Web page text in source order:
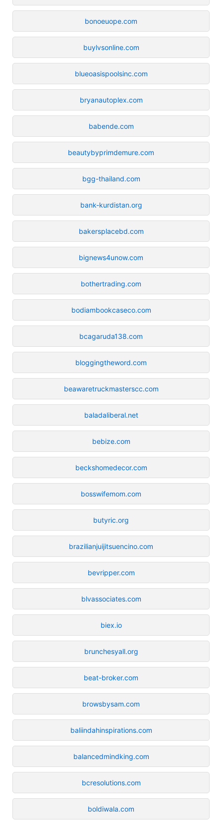
bonoeuope.com
buylvsonline.com
blueoasispoolsinc.com
bryanautoplex.com
babende.com
beautybyprimdemure.com
bgg-thailand.com
bank-kurdistan.org
bakersplacebd.com
bignews4unow.com
bothertrading.com
bodiambookcaseco.com
bcagaruda138.com
bloggingtheword.com
beawaretruckmasterscc.com
baladaliberal.net
bebize.com
beckshomedecor.com
bosswifemom.com
butyric.org
brazilianjuijitsuencino.com
bevripper.com
blvassociates.com
biex.io
brunchesyall.org
beat-broker.com
browsbysam.com
baliindahinspirations.com
balancedmindking.com
bcresolutions.com
boldiwala.com